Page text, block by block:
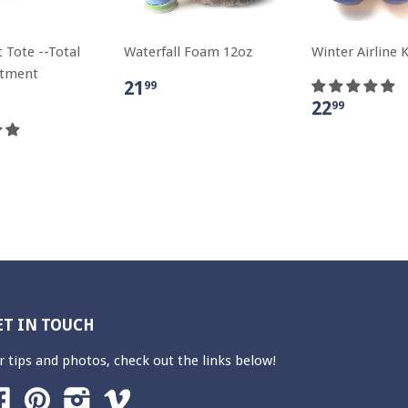
Tote --Total
Waterfall Foam 12oz
21 99
Winter Airline
2299
IN TOUCH
tips and photos, check out the links below!
FacebookPinterestInstagram